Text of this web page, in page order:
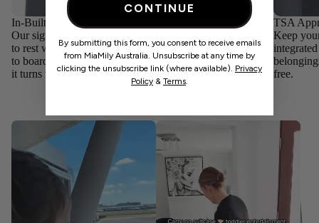
In-Built Seat
Our signature in-built seat gives kids a safe, sturdy place
to rest wherever travel takes you — from busy terminals
to boarding gates. Designed for comfort and convenience,
it turns waiting time into downtime.
TSA
Keep
free.
CONTINUE
By submitting this form, you consent to receive emails
from MiaMily Australia. Unsubscribe at any time by
clicking the unsubscribe link (where available). Privacy
Policy & Terms